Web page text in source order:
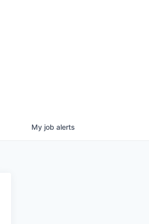
My job alerts